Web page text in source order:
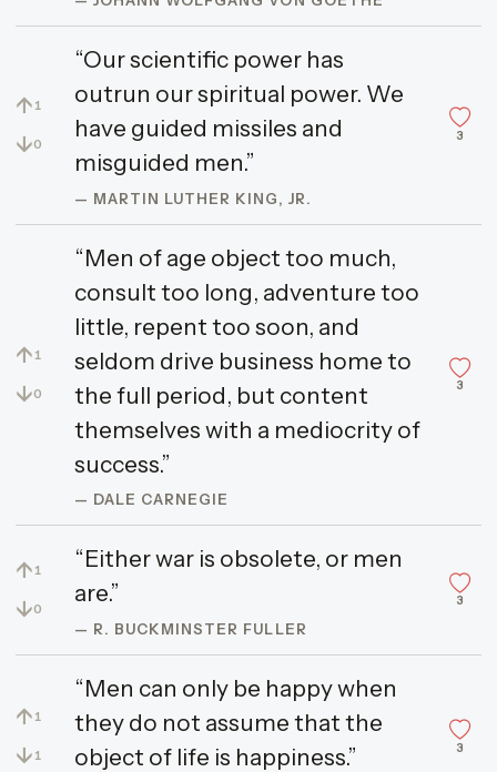
↑ 1
↓0
“Our scientific power has
outrun our spiritual power. We
have guided missiles and
misguided men.”
— MARTIN LUTHER KING, JR.
3
↑ 1
↓0
“Men of age object too much,
consult too long, adventure too
little, repent too soon, and
seldom drive business home to
the full period, but content
themselves with a mediocrity of
success.”
— DALE CARNEGIE
3
↑ 1
↓0
“Either war is obsolete, or men
are.”
— R. BUCKMINSTER FULLER
3
↑ 1
↓ 1
“Men can only be happy when
they do not assume that the
object of life is happiness.”
3